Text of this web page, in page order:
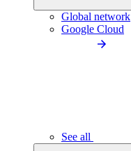
Global network
Google Cloud
See all